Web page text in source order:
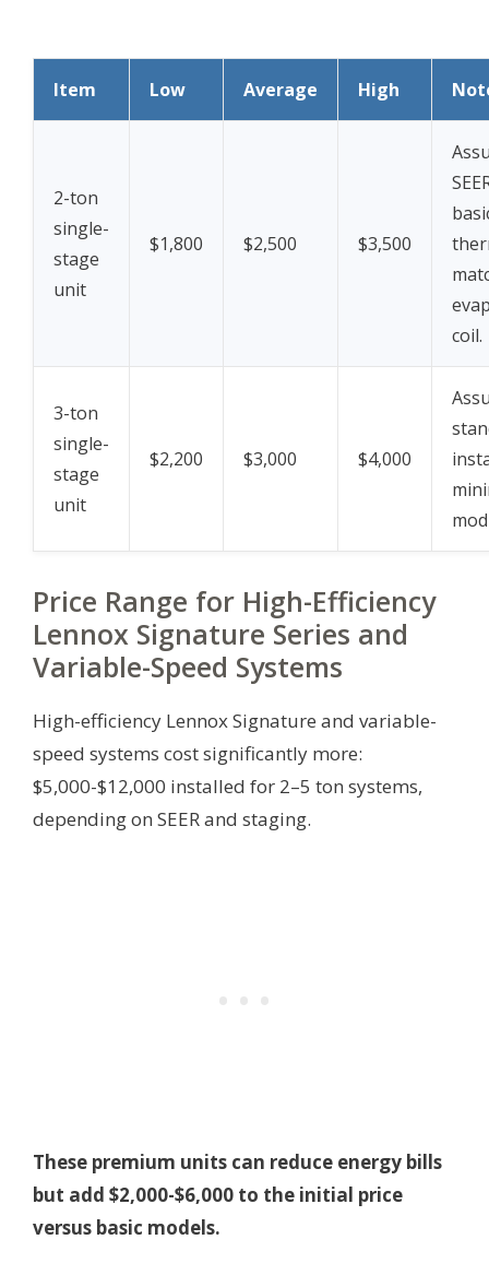
Item Low Average High
2-ton
single-
stage
unit
$1,800 $2,500 $3,500
coil.
3-ton
single-
stage
unit
$2,200 $3,000 $4,000
Price Range for High-Efficiency
Lennox Signature Series and
Variable-Speed Systems
High-efficiency Lennox Signature and variable-
speed systems cost significantly more:
$5,000-$12,000 installed for 2–5 ton systems,
depending on SEER and staging.
These premium units can reduce energy bills
but add $2,000-$6,000 to the initial price
versus basic models.